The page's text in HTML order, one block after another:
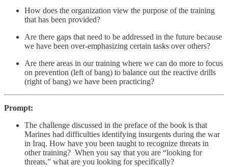
How does the organization view the purpose of the training
that has been provided?
Are there gaps that need to be addressed in the future because
we have been over-emphasizing certain tasks over others?
Are there areas in our training where we can do more to focus
on prevention (left of bang) to balance out the reactive drills
(right of bang) we have been practicing?
Prompt:
The challenge discussed in the preface of the book is that
Marines had difficulties identifying insurgents during the war
in Iraq. How have you been taught to recognize threats in
other training? When you say that you are “looking for
threats,” what are you looking for specifically?